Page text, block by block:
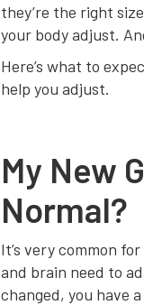
they’re the right
your body adjust.
Here’s what to
help you adjust.
My New
Normal?
It’s very common
and brain need to
changed, you have